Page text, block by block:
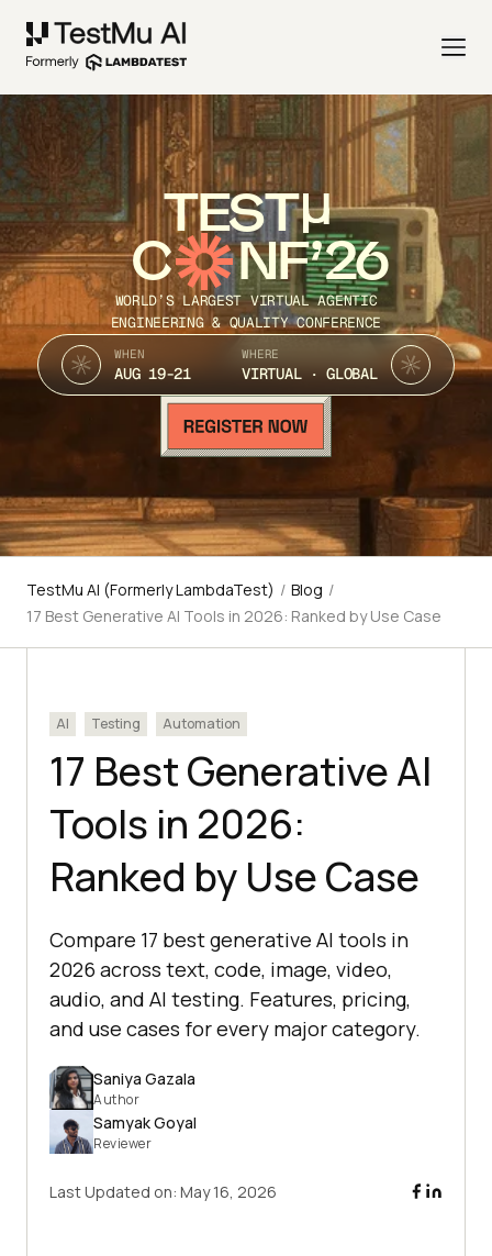
TEST
C NF’26
WORLD’S LARGEST VIRTUAL AGENTIC
ENGINEERING & QUALITY CONFERENCE
WHEN
AUG 19-21
WHERE
VIRTUAL · GLOBAL
TestMu AI (Formerly LambdaTest) / Blog /
17 Best Generative AI Tools in 2026: Ranked by Use Case
AI Testing Automation
17 Best Generative AI
Tools in 2026:
Ranked by Use Case
Compare 17 best generative AI tools in
2026 across text, code, image, video,
audio, and AI testing. Features, pricing,
and use cases for every major category.
Saniya Gazala
Author
Samyak Goyal
Reviewer
Last Updated on: May 16, 2026